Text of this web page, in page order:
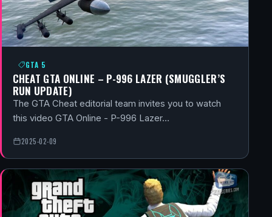
GTA 5
CHEAT GTA ONLINE – P-996 LAZER (SMUGGLER’S
RUN UPDATE)
The GTA Cheat editorial team invites you to watch
this video GTA Online - P-996 Lazer…
2025-02-09